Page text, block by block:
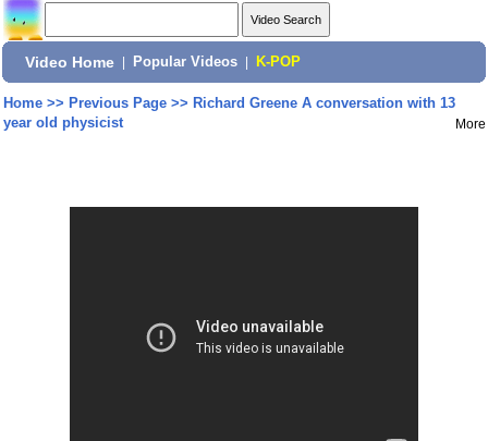
Video Home Popular Videos K-POP
Home>> Previous Page>> Richard Greene A conversation with 13
year old physicist
More